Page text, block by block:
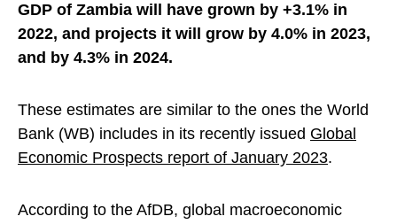
GDP of Zambia will have grown by +3.1% in
2022, and projects it will grow by 4.0% in 2023,
and by 4.3% in 2024.
These estimates are similar to the ones the World
Bank (WB) includes in its recently issued Global
Economic Prospects report of January 2023.
According to the AfDB, global macroeconomic